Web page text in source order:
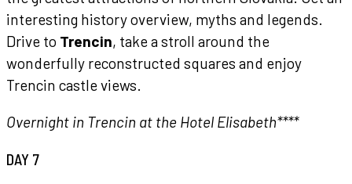
interesting history overview, myths and legends.
Drive to Trencin, take a stroll around the
wonderfully reconstructed squares and enjoy
Trencin castle views.
Overnight in Trencin at the Hotel Elisabeth****
DAY 7